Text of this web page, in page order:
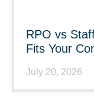
RPO vs
Fits Your
July 20, 2026